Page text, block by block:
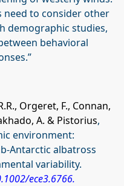
need to consider other
demographic studies,
behavioral
Orgeret, F., Connan,
A. & Pistorius,
environment:
albatross
variability.
ece3.6766.